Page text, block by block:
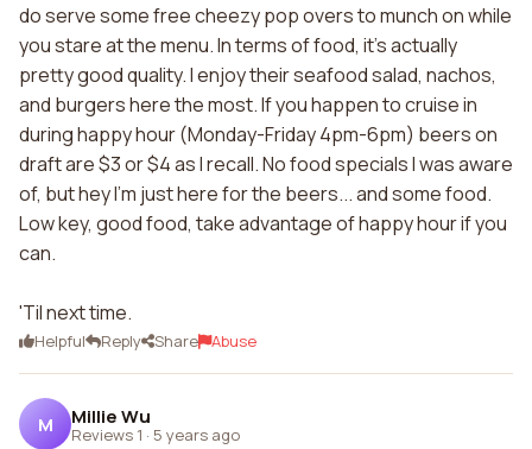
do serve some free cheezy pop overs to munch on while
you stare at the menu. In terms of food, it's actually
pretty good quality. I enjoy their seafood salad, nachos,
and burgers here the most. If you happen to cruise in
during happy hour (Monday-Friday 4pm-6pm) beers on
draft are $3 or $4 as I recall. No food specials I was aware
of, but hey I'm just here for the beers... and some food.
Low key, good food, take advantage of happy hour if you
can.
'Til next time.
Helpful Reply Share Abuse
M Millie Wu
Reviews 1 · 5 years ago